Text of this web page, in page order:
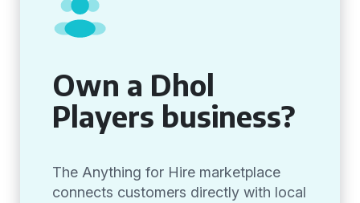
Own a Dhol
Players business?
The Anything for Hire marketplace
connects customers directly with local